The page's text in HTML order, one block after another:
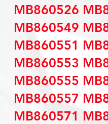
MB860526
MB860549
MB860551
MB860553
MB860555
MB860557
MB860571